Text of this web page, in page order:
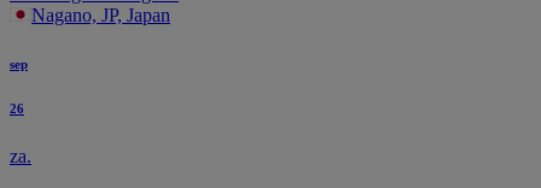
Nagano, JP, Japan
sep
26
za.